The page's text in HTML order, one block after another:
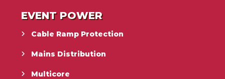
EVENT POWER
Cable Ramp Protection
Mains Distribution
Multicore